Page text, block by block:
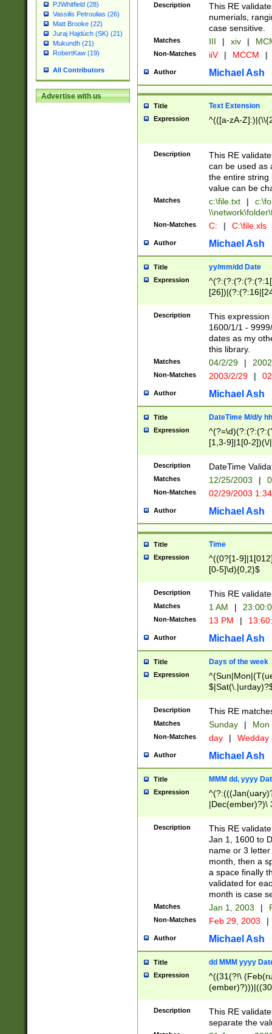
PJWhitfield (28)
Vassilis Petroulias (26)
Matt Brooke (22)
Juraj Hajdúch (SK) (21)
Mukundh (21)
RobertKaw (19)
All Contributors
Advertise with us
Description
This RE
numerials,
case sensitive.
Matches III | xiv |
Non-Matches iiV | MCCM |
Author Michael Ash
Title Text Extension
Expression ^(([a-zA-
Description
This RE
can be used as
the entire string
value can be
Matches c:\file.txt |
Non-Matches C: | C:\file.xls
Author Michael Ash
Title yy/mm/dd Date
Expression
(?:0?[1-
Description
This
1600/1/1 -
dates as my
this library.
Matches 04/2/29 |
Non-Matches 2003/2/29 |
Author Michael Ash
Title DateTime M/d/y
Expression
[1,3-9]|1[0-
(?:0?2(\/|-
(?:0?[1-
9]|[2-
{0,2}(\
Description DateTime
Matches 12/25/2003 |
Non-Matches 02/29/2003
Author Michael Ash
Title Time
Expression
^((0?[1-
[0-5]\d){0,2}$
Description This RE
Matches 1 AM |
Non-Matches 13 PM |
Author Michael Ash
Title Days of the week
Expression
Description This RE
Matches Sunday | Mon
Non-Matches day | Wedday
Author Michael Ash
Title MMM dd, yyyy
Expression
|Dec(ember)?)\
(ember)?)\
9]|1\d|2[0-
[2-9]\d)\d{2}))
Description
This RE
Jan 1, 1600 to
name or 3
month, then a
a space finally
validated for
month is case
Matches Jan 1, 2003 |
Non-Matches Feb 29, 2003 |
Author Michael Ash
Title dd MMM yyyy
Expression
^((31(?!\
(((1[6-9]|[2-
Description
This RE
separate the